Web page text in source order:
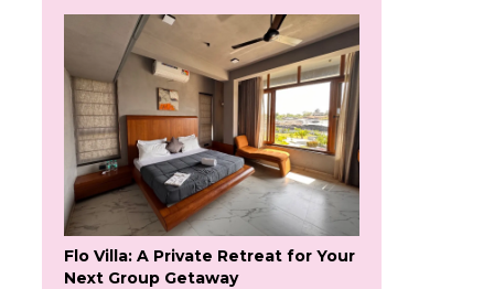
Flo Villa: A Private Retreat for Your
Next Group Getaway